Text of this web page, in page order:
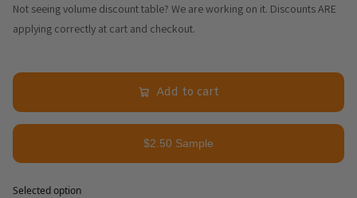
Not seeing volume discount table? We are working on it. Discounts ARE
applying correctly at cart and checkout.
Add to cart
$2.50 Sample
Selected option